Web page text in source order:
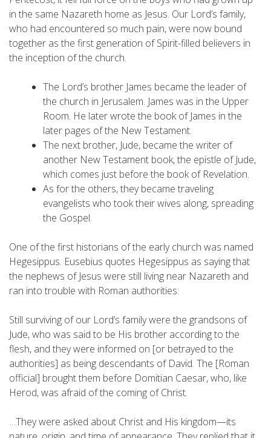
in the same Nazareth home as Jesus. Our Lord’s family,
who had encountered so much pain, were now bound
together as the first generation of Spirit-filled believers in
the inception of the church.
The Lord’s brother James became the leader of
the church in Jerusalem. James was in the Upper
Room. He later wrote the book of James in the
later pages of the New Testament.
The next brother, Jude, became the writer of
another New Testament book, the epistle of Jude,
which comes just before the book of Revelation.
As for the others, they became traveling
evangelists who took their wives along, spreading
the Gospel.
One of the first historians of the early church was named
Hegesippus. Eusebius quotes Hegesippus as saying that
the nephews of Jesus were still living near Nazareth and
ran into trouble with Roman authorities:
Still surviving of our Lord’s family were the grandsons of
Jude, who was said to be His brother according to the
flesh, and they were informed on [or betrayed to the
authorities] as being descendants of David. The [Roman
official] brought them before Domitian Caesar, who, like
Herod, was afraid of the coming of Christ.
…They were asked about Christ and His kingdom—its